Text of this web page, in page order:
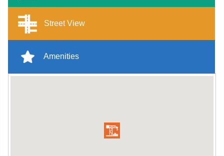
Street View
Amenities